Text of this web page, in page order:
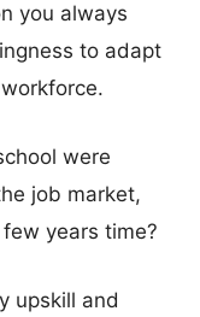
you always
to adapt
were
job market,
years time?
upskill and